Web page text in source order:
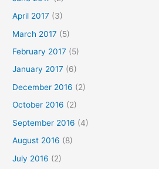
April 2017 (3)
March 2017 (5)
February 2017 (5)
January 2017 (6)
December 2016 (2)
October 2016 (2)
September 2016 (4)
August 2016 (8)
July 2016 (2)